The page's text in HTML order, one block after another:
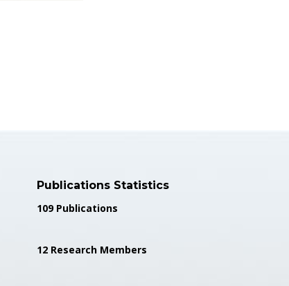
Publications Statistics
109 Publications
12 Research Members